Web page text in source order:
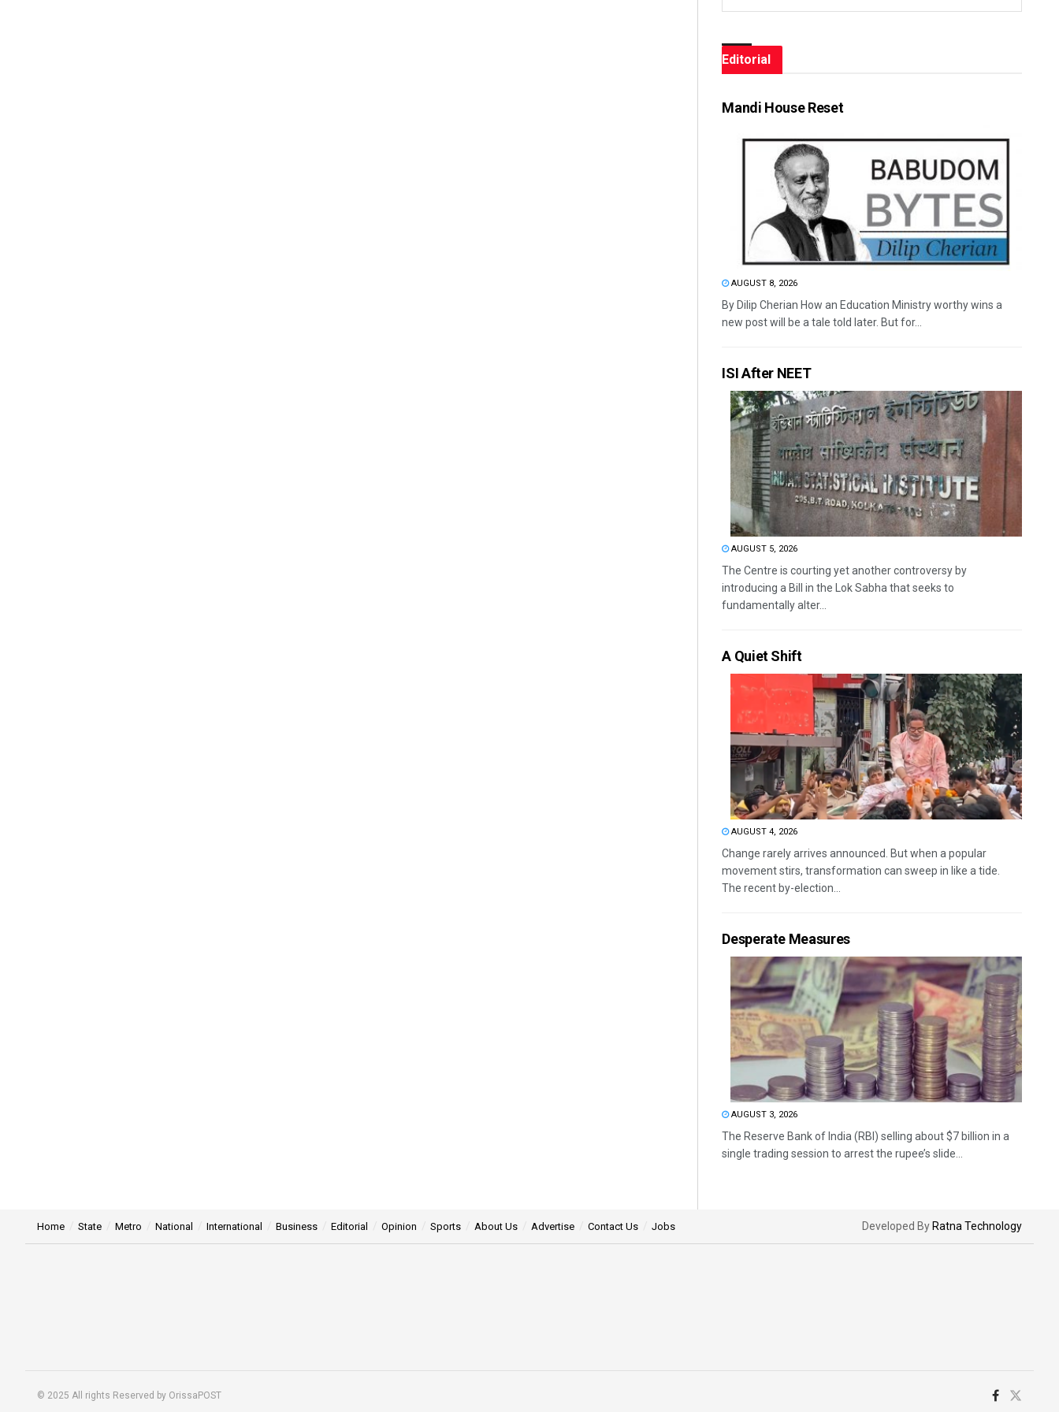
Editorial
Mandi House Reset
AUGUST 8, 2026
By Dilip Cherian How an Education Ministry worthy wins a
new post will be a tale told later. But for...
ISI After NEET
AUGUST 5, 2026
The Centre is courting yet another controversy by
introducing a Bill in the Lok Sabha that seeks to
fundamentally alter...
A Quiet Shift
AUGUST 4, 2026
Change rarely arrives announced. But when a popular
movement stirs, transformation can sweep in like a tide.
The recent by-election...
Desperate Measures
AUGUST 3, 2026
The Reserve Bank of India (RBI) selling about $7 billion in a
single trading session to arrest the rupee’s slide...
Home State Metro National International Business Editorial Opinion Sports About Us Advertise Contact Us Jobs Developed By Ratna Technology
© 2025 All rights Reserved by OrissaPOST